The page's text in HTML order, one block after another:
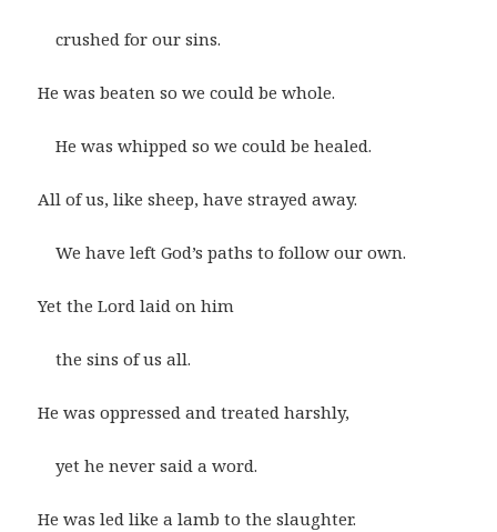
crushed for our sins.
He was beaten so we could be whole.
He was whipped so we could be healed.
All of us, like sheep, have strayed away.
We have left God’s paths to follow our own.
Yet the Lord laid on him
the sins of us all.
He was oppressed and treated harshly,
yet he never said a word.
He was led like a lamb to the slaughter.